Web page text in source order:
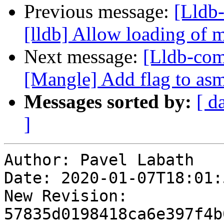
Previous message:
[lldb] Allow loading of
Next message: [Lldb-
[Mangle] Add flag to
Messages sorted by: [
]
Author: Pavel Labath
Date: 2020-01-
New Revision: